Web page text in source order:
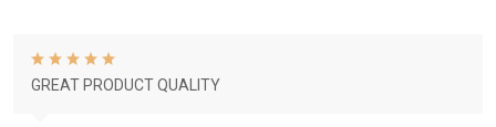
GREAT PRODUCT QUALITY